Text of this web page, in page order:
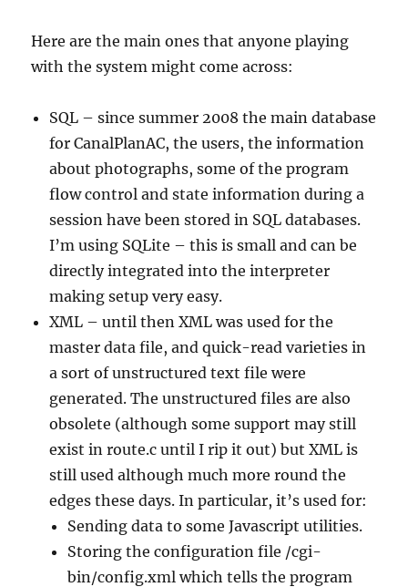
Here are the main ones that anyone playing
with the system might come across:
SQL – since summer 2008 the main database
for CanalPlanAC, the users, the information
about photographs, some of the program
flow control and state information during a
session have been stored in SQL databases.
I’m using SQLite – this is small and can be
directly integrated into the interpreter
making setup very easy.
XML – until then XML was used for the
master data file, and quick-read varieties in
a sort of unstructured text file were
generated. The unstructured files are also
obsolete (although some support may still
exist in route.c until I rip it out) but XML is
still used although much more round the
edges these days. In particular, it’s used for:
Sending data to some Javascript utilities.
Storing the configuration file /cgi-
bin/config.xml which tells the program